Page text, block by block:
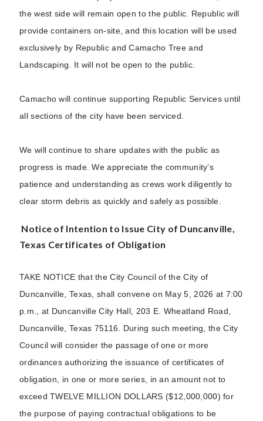
the west side will remain open to the public. Republic will
provide containers on-site, and this location will be used
exclusively by Republic and Camacho Tree and
Landscaping. It will not be open to the public.
Camacho will continue supporting Republic Services until
all sections of the city have been serviced.
We will continue to share updates with the public as
progress is made. We appreciate the community’s
patience and understanding as crews work diligently to
clear storm debris as quickly and safely as possible.
Notice of Intention to Issue City of Duncanville,
Texas Certificates of Obligation
TAKE NOTICE that the City Council of the City of
Duncanville, Texas, shall convene on May 5, 2026 at 7:00
p.m., at Duncanville City Hall, 203 E. Wheatland Road,
Duncanville, Texas 75116. During such meeting, the City
Council will consider the passage of one or more
ordinances authorizing the issuance of certificates of
obligation, in one or more series, in an amount not to
exceed TWELVE MILLION DOLLARS ($12,000,000) for
the purpose of paying contractual obligations to be